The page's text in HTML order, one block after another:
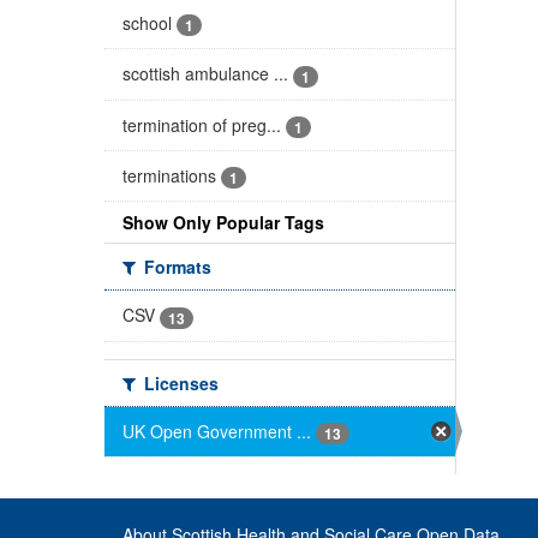
school 1
scottish ambulance ... 1
termination of preg... 1
terminations 1
Show Only Popular Tags
Formats
CSV
13
Licenses
UK Open Government ...
13